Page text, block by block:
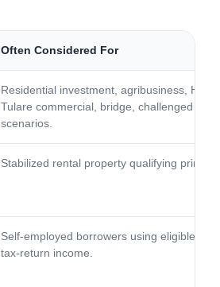
Often Considered For
Residential investment, agribusiness,
Tulare commercial, bridge, challenged
scenarios.
Stabilized rental property qualifying
Self-employed borrowers using eligible
tax-return income.